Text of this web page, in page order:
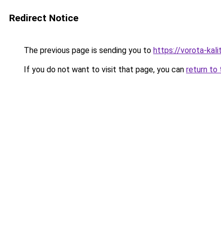
Redirect Notice
The previous page is sending you to https://vorota-
If you do not want to visit that page, you can return to